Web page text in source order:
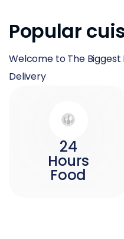
Popular
Welcome to The
Delivery
24
Hours
Food